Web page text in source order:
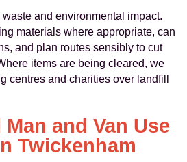
and environmental impact.
materials where appropriate, can
and plan routes sensibly to cut
items are being cleared, we
centres and charities over landfill
and Van Use
Twickenham